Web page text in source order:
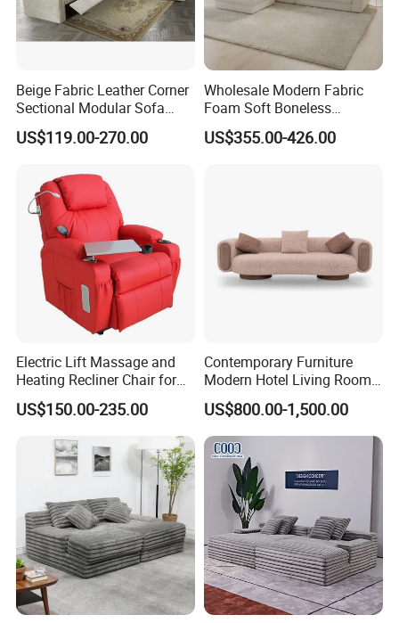
Beige Fabric Leather Corner
Sectional Modular Sofa
Furniture L Shape Couch
Recliner Sofa Set
US$119.00-270.00
Wholesale Modern Fabric
Foam Soft Boneless
Compression/Compress/Co
mpressed Sofa for Living
US$355.00-426.00
Electric Lift Massage and
Heating Recliner Chair for
Old People USB Charging
US$150.00-235.00
Contemporary Furniture
Modern Hotel Living Room
Single Leisure Fabric
Lounge Armrest Sofa
US$800.00-1,500.00